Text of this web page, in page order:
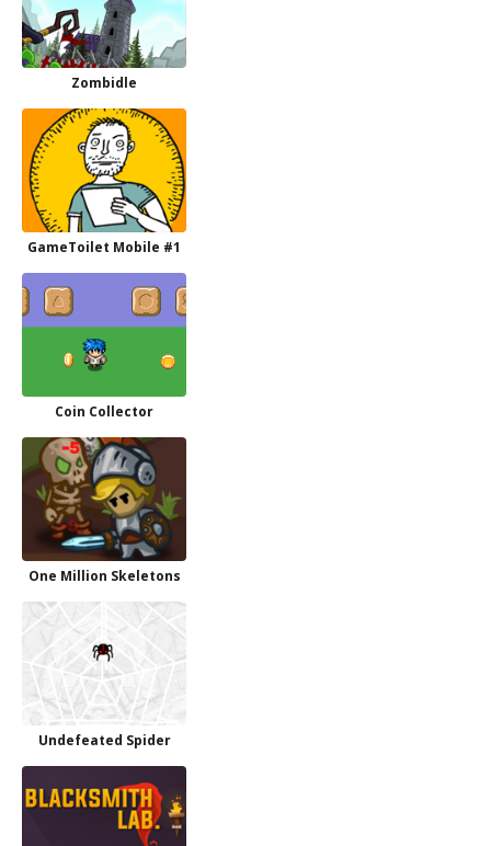
Zombidle
GameToilet Mobile #1
Coin Collector
One Million Skeletons
Undefeated Spider